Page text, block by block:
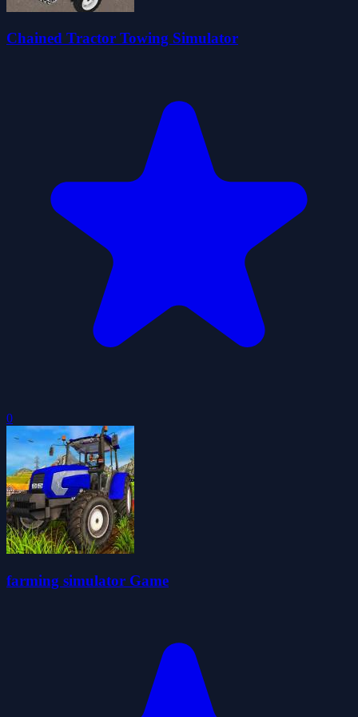
Chained Tractor Towing Simulator
0
farming simulator Game